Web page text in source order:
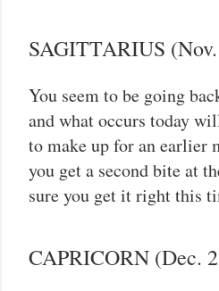
SAGITTARIUS
You seem to be going
and what occurs today
to make up for an earlier
you get a second bite at
sure you get it right this
CAPRICORN (Dec.